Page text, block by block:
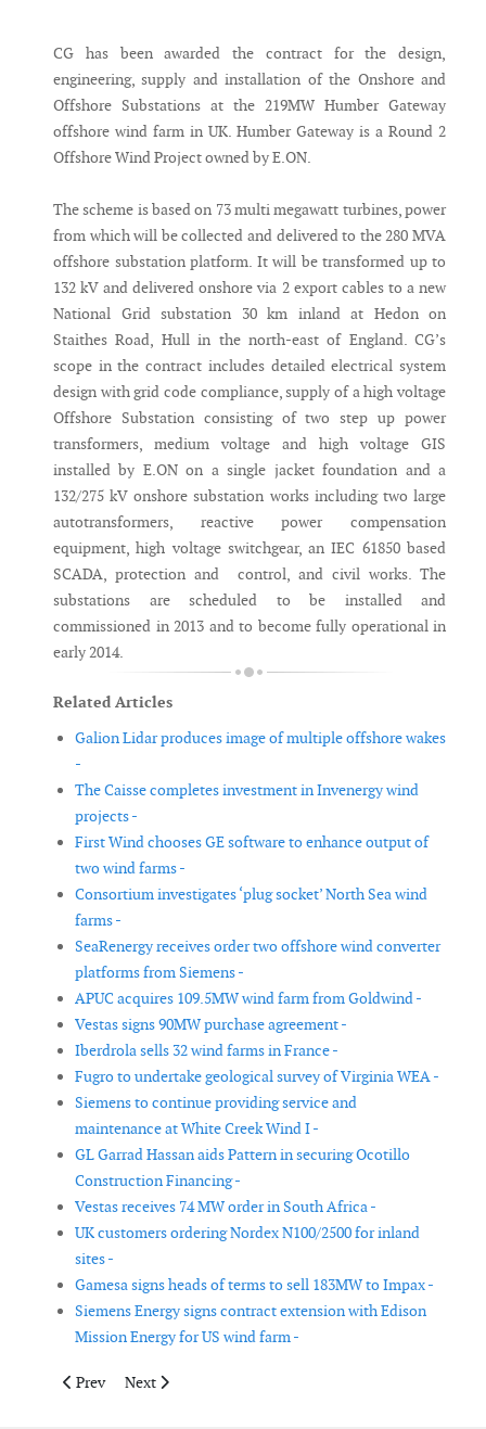
CG has been awarded the contract for the design,
engineering, supply and installation of the Onshore and
Offshore Substations at the 219MW Humber Gateway
offshore wind farm in UK. Humber Gateway is a Round 2
Offshore Wind Project owned by E.ON.
The scheme is based on 73 multi megawatt turbines, power
from which will be collected and delivered to the 280 MVA
offshore substation platform. It will be transformed up to
132 kV and delivered onshore via 2 export cables to a new
National Grid substation 30 km inland at Hedon on
Staithes Road, Hull in the north-east of England. CG’s
scope in the contract includes detailed electrical system
design with grid code compliance, supply of a high voltage
Offshore Substation consisting of two step up power
transformers, medium voltage and high voltage GIS
installed by E.ON on a single jacket foundation and a
132/275 kV onshore substation works including two large
autotransformers, reactive power compensation
equipment, high voltage switchgear, an IEC 61850 based
SCADA, protection and control, and civil works. The
substations are scheduled to be installed and
commissioned in 2013 and to become fully operational in
early 2014.
Related Articles
Galion Lidar produces image of multiple offshore wakes
-
The Caisse completes investment in Invenergy wind
projects -
First Wind chooses GE software to enhance output of
two wind farms -
Consortium investigates ‘plug socket’ North Sea wind
farms -
SeaRenergy receives order two offshore wind converter
platforms from Siemens -
APUC acquires 109.5MW wind farm from Goldwind -
Vestas signs 90MW purchase agreement -
Iberdrola sells 32 wind farms in France -
Fugro to undertake geological survey of Virginia WEA -
Siemens to continue providing service and
maintenance at White Creek Wind I -
GL Garrad Hassan aids Pattern in securing Ocotillo
Construction Financing -
Vestas receives 74 MW order in South Africa -
UK customers ordering Nordex N100/2500 for inland
sites -
Gamesa signs heads of terms to sell 183MW to Impax -
Siemens Energy signs contract extension with Edison
Mission Energy for US wind farm -
Previous article: Goldwind announces multiple US deals
Prev Next article: AWS Truepower and Duke Energy
Next